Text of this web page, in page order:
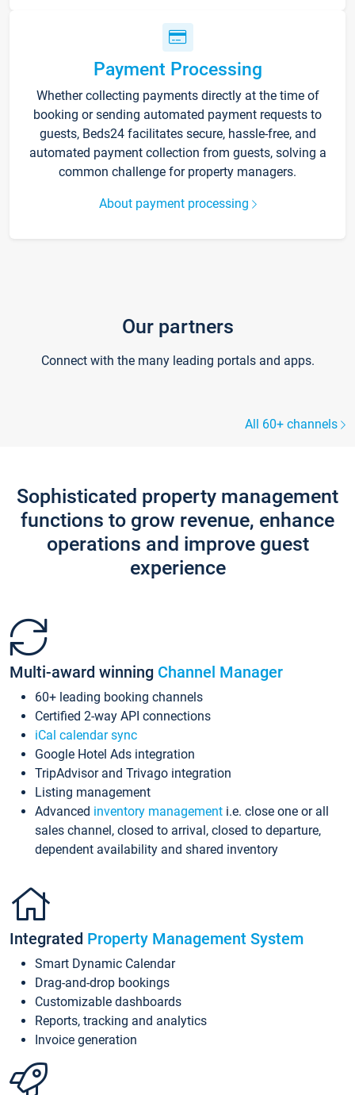
Payment Processing
Whether collecting payments directly at the time of
booking or sending automated payment requests to
guests, Beds24 facilitates secure, hassle-free, and
automated payment collection from guests, solving a
common challenge for property managers.
About payment processing
Our partners
Connect with the many leading portals and apps.
All 60+ channels
Sophisticated property management
functions to grow revenue, enhance
operations and improve guest
experience
Multi-award winning Channel Manager
60+ leading booking channels
Certified 2-way API connections
iCal calendar sync
Google Hotel Ads integration
TripAdvisor and Trivago integration
Listing management
Advanced inventory management i.e. close one or all
sales channel, closed to arrival, closed to departure,
dependent availability and shared inventory
Integrated Property Management System
Smart Dynamic Calendar
Drag-and-drop bookings
Customizable dashboards
Reports, tracking and analytics
Invoice generation